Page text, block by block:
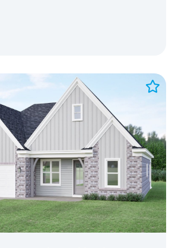
Add to Favorites
View Favorites